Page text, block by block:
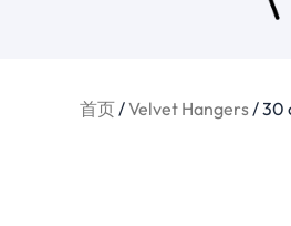
首页/Velvet Hangers/ 30